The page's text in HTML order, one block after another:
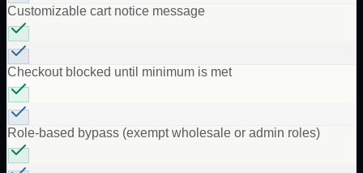
Customizable cart notice message
Checkout blocked until minimum is met
Role-based bypass (exempt wholesale or admin roles)